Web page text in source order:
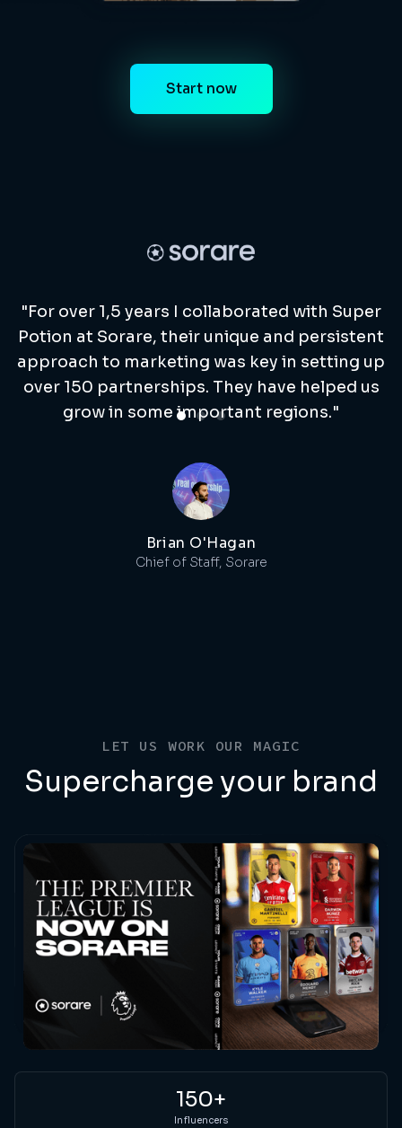
Start now
"For over 1,5 years I collaborated with Super
Potion at Sorare, their unique and persistent
approach to marketing was key in setting up
over 150 partnerships. They have helped us
grow in some important regions."
Brian O'Hagan
Chief of Staff, Sorare
LET US WORK OUR MAGIC
Supercharge your brand
150+
Influencers